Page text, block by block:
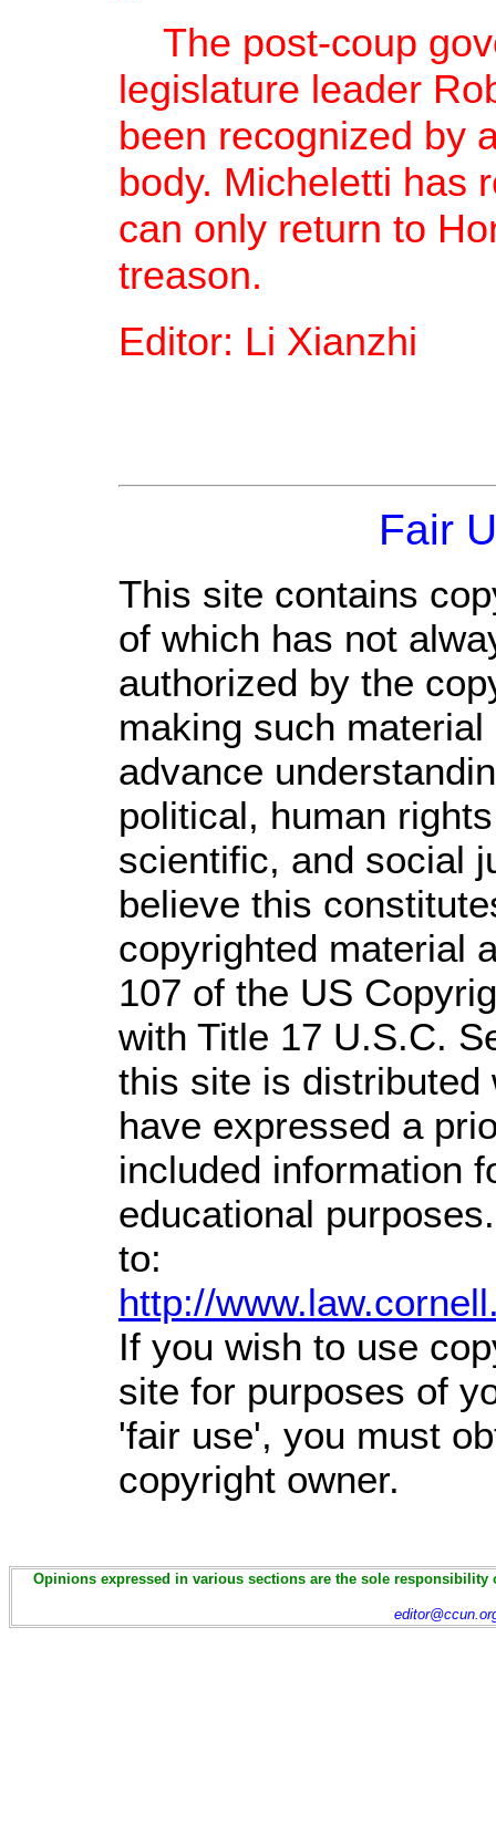
The post-coup
legislature leader
been recognized by
body. Micheletti has
can only return to
treason.
Editor: Li Xianzhi
Fair
This site contains
of which has not
authorized by the
making such
advance
political, human
scientific, and social
believe this
copyrighted material
107 of the US
with Title 17 U.S.C.
this site is distributed
have expressed a
included information
educational
to:
http://
If you wish to use
site for purposes of
'fair use', you must
copyright owner.
Opinions expressed in various sections are the sole